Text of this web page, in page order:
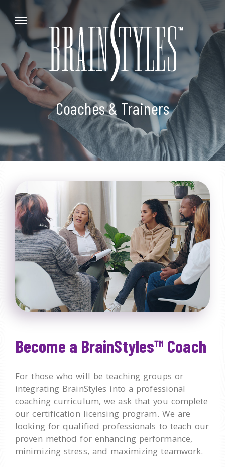
Coaches & Trainers
Become a BrainStyles™ Coach
For those who will be teaching groups or
integrating BrainStyles into a professional
coaching curriculum, we ask that you complete
our certification licensing program. We are
looking for qualified professionals to teach our
proven method for enhancing performance,
minimizing stress, and maximizing teamwork.